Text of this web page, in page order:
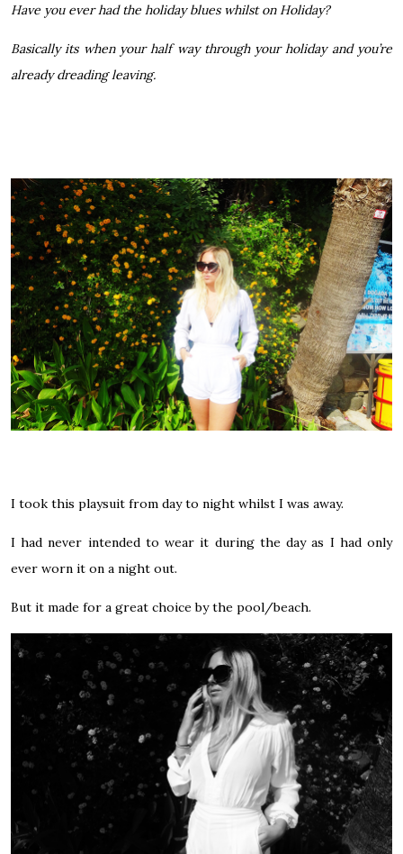
Have you ever had the holiday blues whilst on Holiday?
Basically its when your half way through your holiday and you’re
already dreading leaving.
I took this playsuit from day to night whilst I was away.
I had never intended to wear it during the day as I had only
ever worn it on a night out.
But it made for a great choice by the pool/beach.